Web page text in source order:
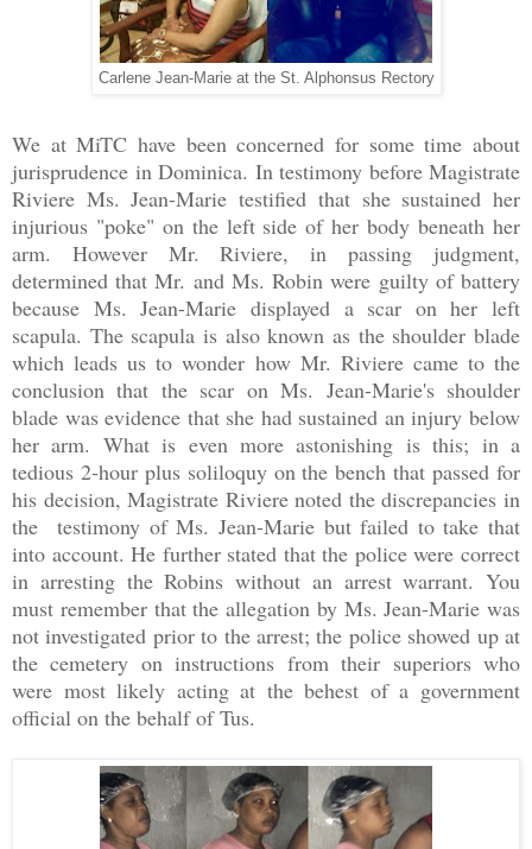
Carlene Jean-Marie at the St. Alphonsus Rectory
We at MiTC have been concerned for some time about
jurisprudence in Dominica. In testimony before Magistrate
Riviere Ms. Jean-Marie testified that she sustained her
injurious "poke" on the left side of her body beneath her
arm. However Mr. Riviere, in passing judgment,
determined that Mr. and Ms. Robin were guilty of battery
because Ms. Jean-Marie displayed a scar on her left
scapula. The scapula is also known as the shoulder blade
which leads us to wonder how Mr. Riviere came to the
conclusion that the scar on Ms. Jean-Marie's shoulder
blade was evidence that she had sustained an injury below
her arm. What is even more astonishing is this; in a
tedious 2-hour plus soliloquy on the bench that passed for
his decision, Magistrate Riviere noted the discrepancies in
the testimony of Ms. Jean-Marie but failed to take that
into account. He further stated that the police were correct
in arresting the Robins without an arrest warrant. You
must remember that the allegation by Ms. Jean-Marie was
not investigated prior to the arrest; the police showed up at
the cemetery on instructions from their superiors who
were most likely acting at the behest of a government
official on the behalf of Tus.